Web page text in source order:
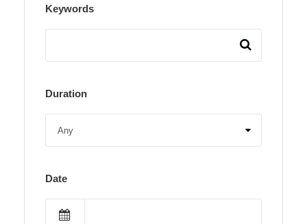
Keywords
Duration
Date